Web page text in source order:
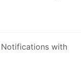
with